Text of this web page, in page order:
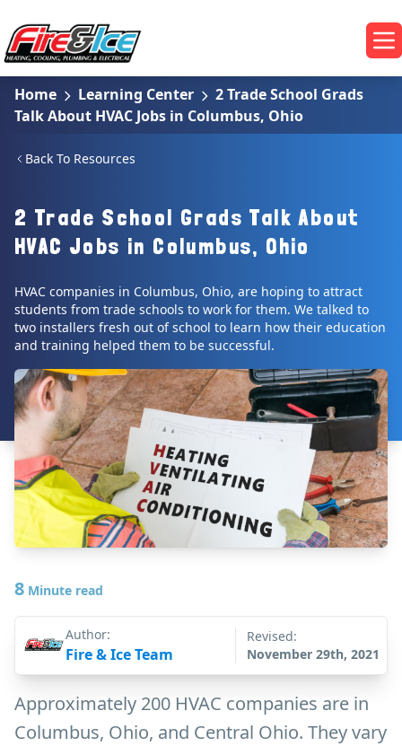
Fire & Ice Heating, Cooling, Plumbing & Electrical
Home Learning Center
2 Trade School Grads
Talk About HVAC Jobs in Columbus, Ohio
Back To Resources
2 Trade School Grads Talk About
HVAC Jobs in Columbus, Ohio
HVAC companies in Columbus, Ohio, are hoping to attract
students from trade schools to work for them. We talked to
two installers fresh out of school to learn how their education
and training helped them to be successful.
8 Minute read
Author:
Fire & Ice Team
Revised:
November 29th, 2021
Approximately 200 HVAC companies are in
Columbus, Ohio, and Central Ohio. They vary